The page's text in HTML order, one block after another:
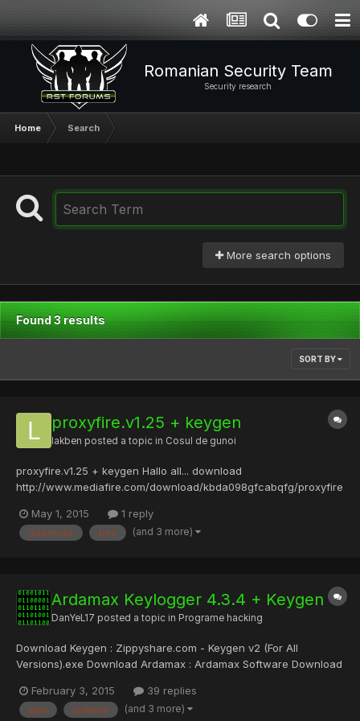
Romanian Security Team
Security research
Home Search
More search options
Found 3 results
SORT BY
proxyfire.v1.25 + keygen
lakben posted a topic in Cosul de gunoi
proxyfire.v1.25 + keygen Hallo all... download
http://www.mediafire.com/download/kbda098gfcabqfg/proxyfire
https://mega.co.nz/#!T9gihCyZ!fKkhmR30vFNUtl9vJr7cN39lCI3Jn
Zz6zRmwqK4UNms
May 1, 2015 1 reply
download free (and 3 more)
Ardamax Keylogger 4.3.4 + Keygen
DanYeL17 posted a topic in Programe hacking
Download Keygen : Zippyshare.com - Keygen v2 (For All
Versions).exe Download Ardamax : Ardamax Software Download
keygen asemanator dar pentru versiuni mai vechi....Am revenit
cu un update . Daca apar nelamuriri lasati reply -->
February 3, 2015 39 replies
apar ardamax (and 3 more)